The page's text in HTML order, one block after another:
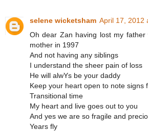
selene wicketsham April 17, 2012
Oh dear Zan having lost my
mother in 1997
And not having any siblings
I understand the sheer pain of loss
He will alwYs be your daddy
Keep your heart open to note signs
Transitional time
My heart and live goes out to you
And yes we are so fragile and
Years fly